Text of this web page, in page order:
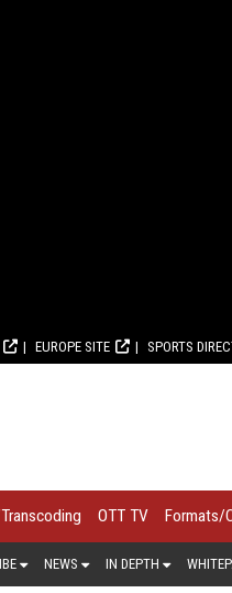
EUROPE SITE SPORTS
OTT TV Formats/
NEWS IN DEPTH